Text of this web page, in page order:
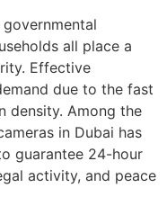
all place a
Effective
due to the fast
density. Among the
in Dubai has
guarantee 24-hour
activity, and peace